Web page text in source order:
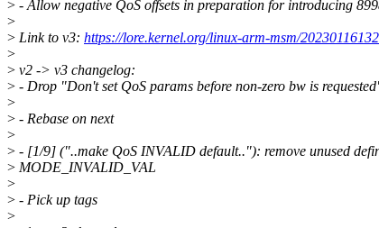
> - Allow negative QoS offsets in preparation for introducing
>
> Link to v3: https://lore.kernel.org/linux-arm-msm/
>
> v2 -> v3 changelog:
> - Drop "Don't set QoS params before non-zero bw is
>
> - Rebase on next
>
> - [1/9] ("..make QoS INVALID default.."): remove unused
> MODE_INVALID_VAL
>
> - Pick up tags
>